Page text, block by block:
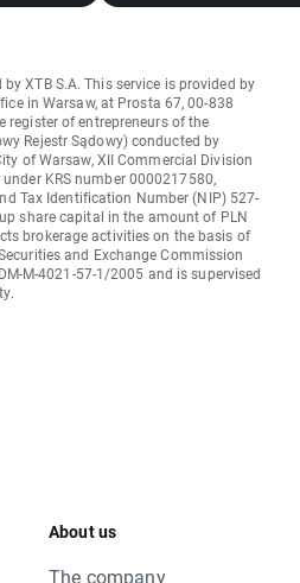
XTB S.A. This service is provided by
in Warsaw, at Prosta 67, 00-838
register of entrepreneurs of the
Rejestr Sądowy) conducted by
of Warsaw, XII Commercial Division
KRS number 0000217580,
Tax Identification Number (NIP) 527-
share capital in the amount of PLN
brokerage activities on the basis of
and Exchange Commission
M-4021-57-1/2005 and is supervised
About us
The company